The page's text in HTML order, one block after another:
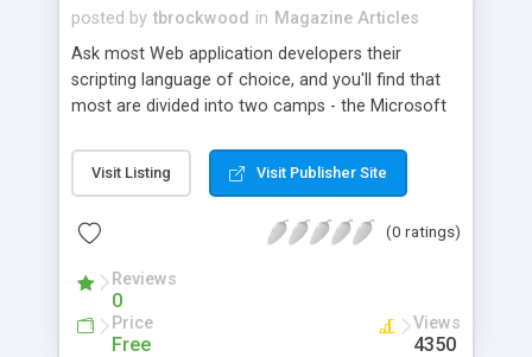
posted by tbrockwood in Magazine Articles
Ask most Web application developers their
scripting language of choice, and you'll find that
most are divided into two camps - the Microsoft
Fusion users. If you do a little more research
however, you'll find there are other options out
use than one would think for an "alternative
Visit Listing Visit Publisher Site
(0 ratings)
Reviews
0
Price
Free
Views
4350